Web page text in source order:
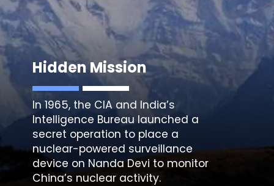
Hidden Mission
In 1965, the CIA and India’s
Intelligence Bureau launched a
secret operation to place a
nuclear-powered surveillance
device on Nanda Devi to monitor
China’s nuclear activity.